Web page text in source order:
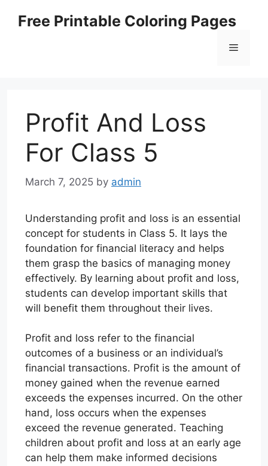
Free Printable Coloring Pages
Menu
Profit And Loss
For Class 5
March 7, 2025 by admin
Understanding profit and loss is an essential
concept for students in Class 5. It lays the
foundation for financial literacy and helps
them grasp the basics of managing money
effectively. By learning about profit and loss,
students can develop important skills that
will benefit them throughout their lives.
Profit and loss refer to the financial
outcomes of a business or an individual’s
financial transactions. Profit is the amount of
money gained when the revenue earned
exceeds the expenses incurred. On the other
hand, loss occurs when the expenses
exceed the revenue generated. Teaching
children about profit and loss at an early age
can help them make informed decisions